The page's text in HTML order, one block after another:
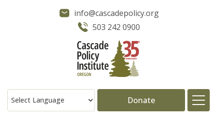
info@cascadepolicy.org
503 242 0900
Donate